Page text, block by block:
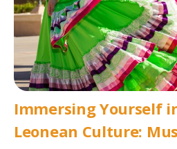
Immersing Yourself
Leonean Culture: